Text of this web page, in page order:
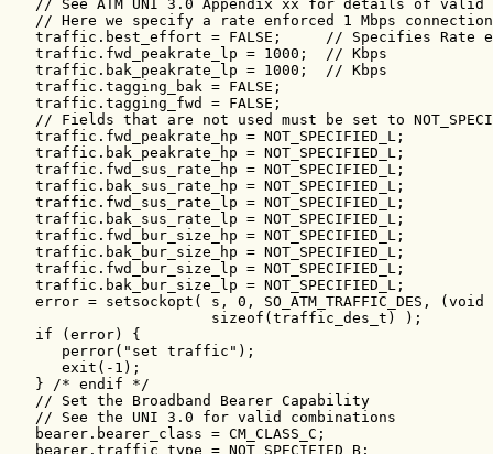
// See ATM UNI 3.0 Appendix xx for details of valid
// Here we specify a rate enforced 1 Mbps
traffic.best_effort = FALSE;     // Specifies Rate
   traffic.fwd_peakrate_lp = 1000;  // Kbps
   traffic.bak_peakrate_lp = 1000;  // Kbps
   traffic.tagging_bak = FALSE;
   traffic.tagging_fwd = FALSE;
// Fields that are not used must be set to
   traffic.fwd_peakrate_hp = NOT_SPECIFIED_L;
   traffic.bak_peakrate_hp = NOT_SPECIFIED_L;
   traffic.fwd_sus_rate_hp = NOT_SPECIFIED_L;
   traffic.bak_sus_rate_hp = NOT_SPECIFIED_L;
   traffic.fwd_sus_rate_lp = NOT_SPECIFIED_L;
   traffic.bak_sus_rate_lp = NOT_SPECIFIED_L;
   traffic.fwd_bur_size_hp = NOT_SPECIFIED_L;
   traffic.bak_bur_size_hp = NOT_SPECIFIED_L;
   traffic.fwd_bur_size_lp = NOT_SPECIFIED_L;
   traffic.bak_bur_size_lp = NOT_SPECIFIED_L;
error = setsockopt( s, 0, SO_ATM_TRAFFIC_DES, (void
                       sizeof(traffic_des_t) );
   if (error) {
      perror("set traffic");
      exit(-1);
   } /* endif */
   // Set the Broadband Bearer Capability
   // See the UNI 3.0 for valid combinations
   bearer.bearer_class = CM_CLASS_C;
   bearer.traffic_type = NOT_SPECIFIED_B;